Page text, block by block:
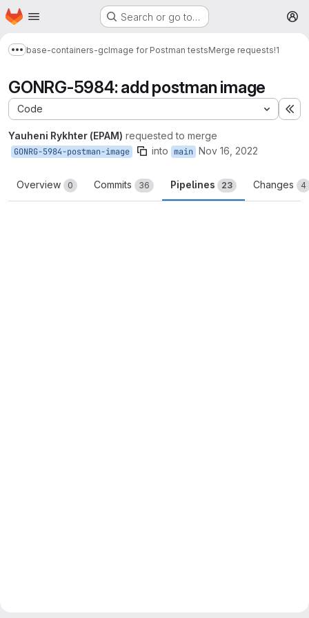
Skip to main content
Homepage Search or go to…
Show more breadcrumbs
base-containers-gcImage for Postman testsMerge requests!1
GONRG-5984: add postman image
Code
Yauheni Rykhter (EPAM) requested to merge
GONRG-5984-postman-image into main Nov 16, 2022
Overview 0 Commits 36 Pipelines 23 Changes 4